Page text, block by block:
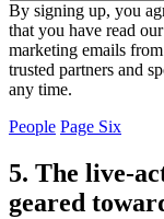
By signing up, you
that you have read our
marketing emails
trusted partners and
any time.
People Page Six
5. The live-
geared